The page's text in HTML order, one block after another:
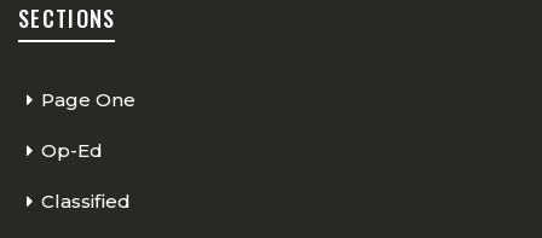
SECTIONS
Page One
Op-Ed
Classified